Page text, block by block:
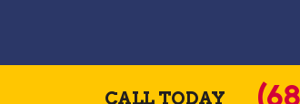
CALL TODAY